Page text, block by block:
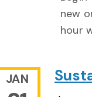
new
hour
JAN